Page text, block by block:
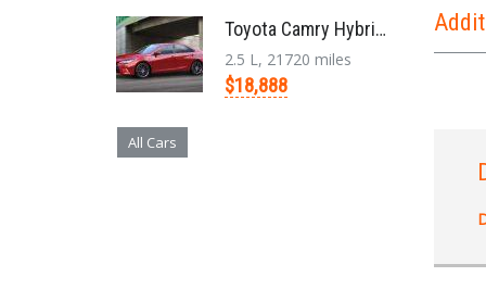
Toyota Camry Hybrid '2017
2.5 L, 21720 miles
$18,888
All Cars